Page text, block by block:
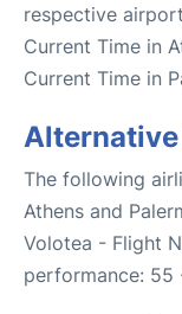
respective
Current Time in
Current Time in
The following
Athens and
Volotea - Flight
performance: 55